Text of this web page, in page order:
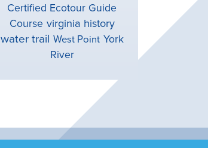
Certified Ecotour Guide
Course virginia history
water trail West Point York
River